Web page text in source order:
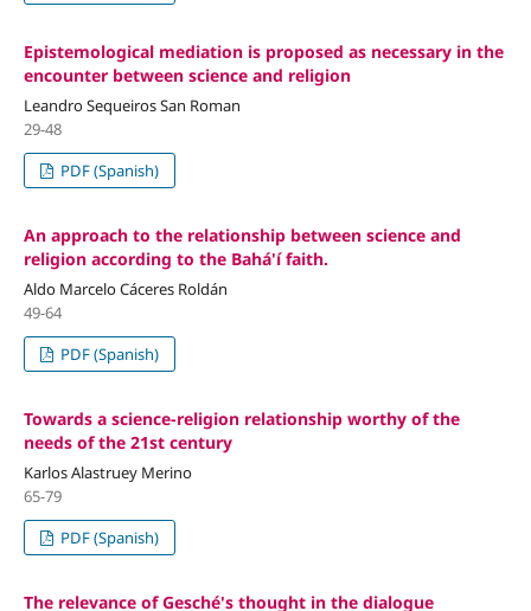
Epistemological mediation is proposed as necessary in the
encounter between science and religion
Leandro Sequeiros San Roman
29-48
PDF (Spanish)
An approach to the relationship between science and
religion according to the Bahá'í faith.
Aldo Marcelo Cáceres Roldán
49-64
PDF (Spanish)
Towards a science-religion relationship worthy of the
needs of the 21st century
Karlos Alastruey Merino
65-79
PDF (Spanish)
The relevance of Gesché's thought in the dialogue